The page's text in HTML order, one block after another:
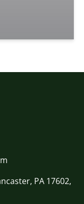
PA 17602,